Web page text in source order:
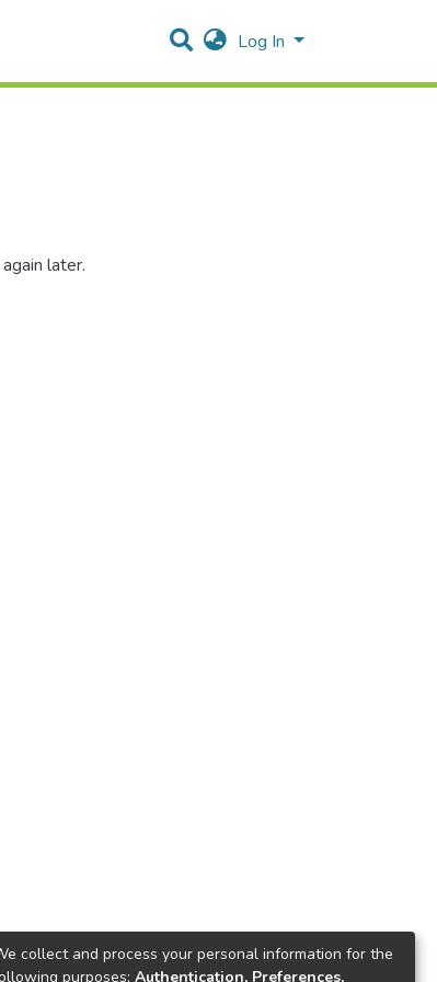
Log In
later.
collect and process your personal information for the
purposes: Authentication, Preferences,